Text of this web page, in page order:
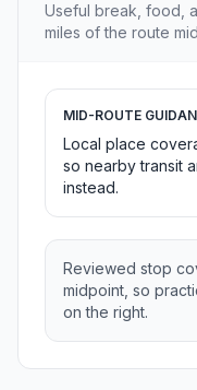
Useful break, food,
miles of the route
MID-ROUTE
Local place
so nearby transit
instead.
Reviewed stop
midpoint, so
on the right.